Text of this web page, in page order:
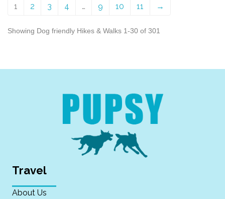
1 2 3 4 … 9 10 11 →
Showing Dog friendly Hikes & Walks 1-30 of 301
Travel
About Us